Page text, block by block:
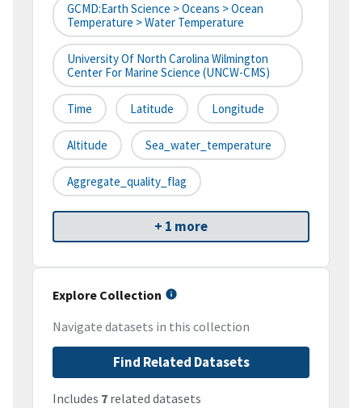
GCMD:Earth Science > Oceans > Ocean
Temperature > Water Temperature
University Of North Carolina Wilmington
Center For Marine Science (UNCW-CMS)
Time Latitude Longitude
Altitude Sea_water_temperature
Aggregate_quality_flag
+ 1 more
Explore Collection
Navigate datasets in this collection
Find Related Datasets
Includes 7 related datasets